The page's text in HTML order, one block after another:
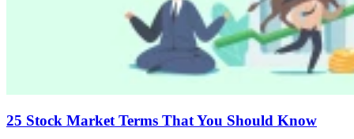
25 Stock Market Terms That You Should Know